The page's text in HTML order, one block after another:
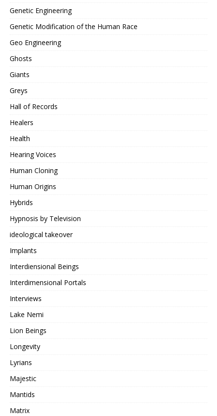
Genetic Engineering
Genetic Modification of the Human Race
Geo Engineering
Ghosts
Giants
Greys
Hall of Records
Healers
Health
Hearing Voices
Human Cloning
Human Origins
Hybrids
Hypnosis by Television
ideological takeover
Implants
Interdiensional Beings
Interdimensional Portals
Interviews
Lake Nemi
Lion Beings
Longevity
Lyrians
Majestic
Mantids
Matrix